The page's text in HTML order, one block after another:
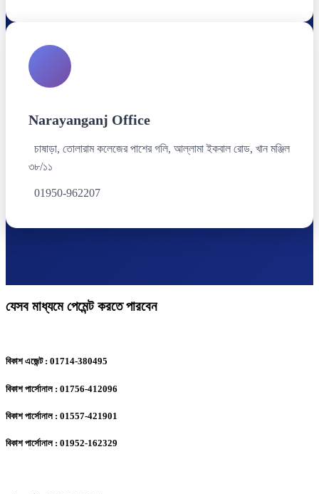
Narayanganj Office
চাষাড়া, তোলারাম কলেজের পাশের গলি, আল্লামা ইকবাল রোড, খান মঞ্জিল
৩৮/১১
01950-962207
যেসব মাধ্যমে পেমেন্ট করতে পারবেন
বিকাশ এজেন্ট : 01714-380495
বিকাশ পার্সোনাল : 01756-412096
বিকাশ পার্সোনাল : 01557-421901
বিকাশ পার্সোনাল : 01952-162329